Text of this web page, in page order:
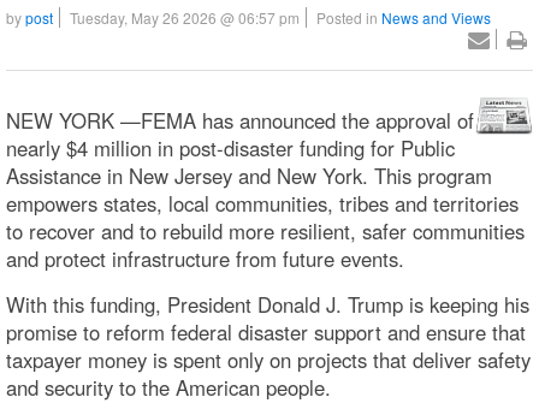
bypost Tuesday, May 26 2026 @ 06:57 pm Posted in News and Views
NEW YORK —FEMA has announced the approval of
nearly $4 million in post-disaster funding for Public
Assistance in New Jersey and New York. This program
empowers states, local communities, tribes and territories
to recover and to rebuild more resilient, safer communities
and protect infrastructure from future events.
With this funding, President Donald J. Trump is keeping his
promise to reform federal disaster support and ensure that
taxpayer money is spent only on projects that deliver safety
and security to the American people.